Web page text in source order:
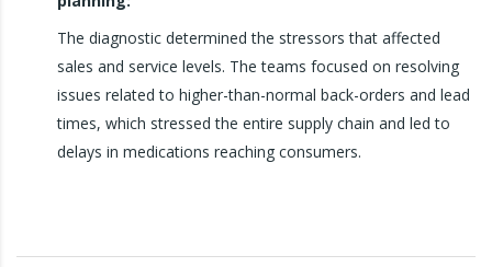
The diagnostic determined the stressors that affected
sales and service levels. The teams focused on resolving
issues related to higher-than-normal back-orders and lead
times, which stressed the entire supply chain and led to
delays in medications reaching consumers.